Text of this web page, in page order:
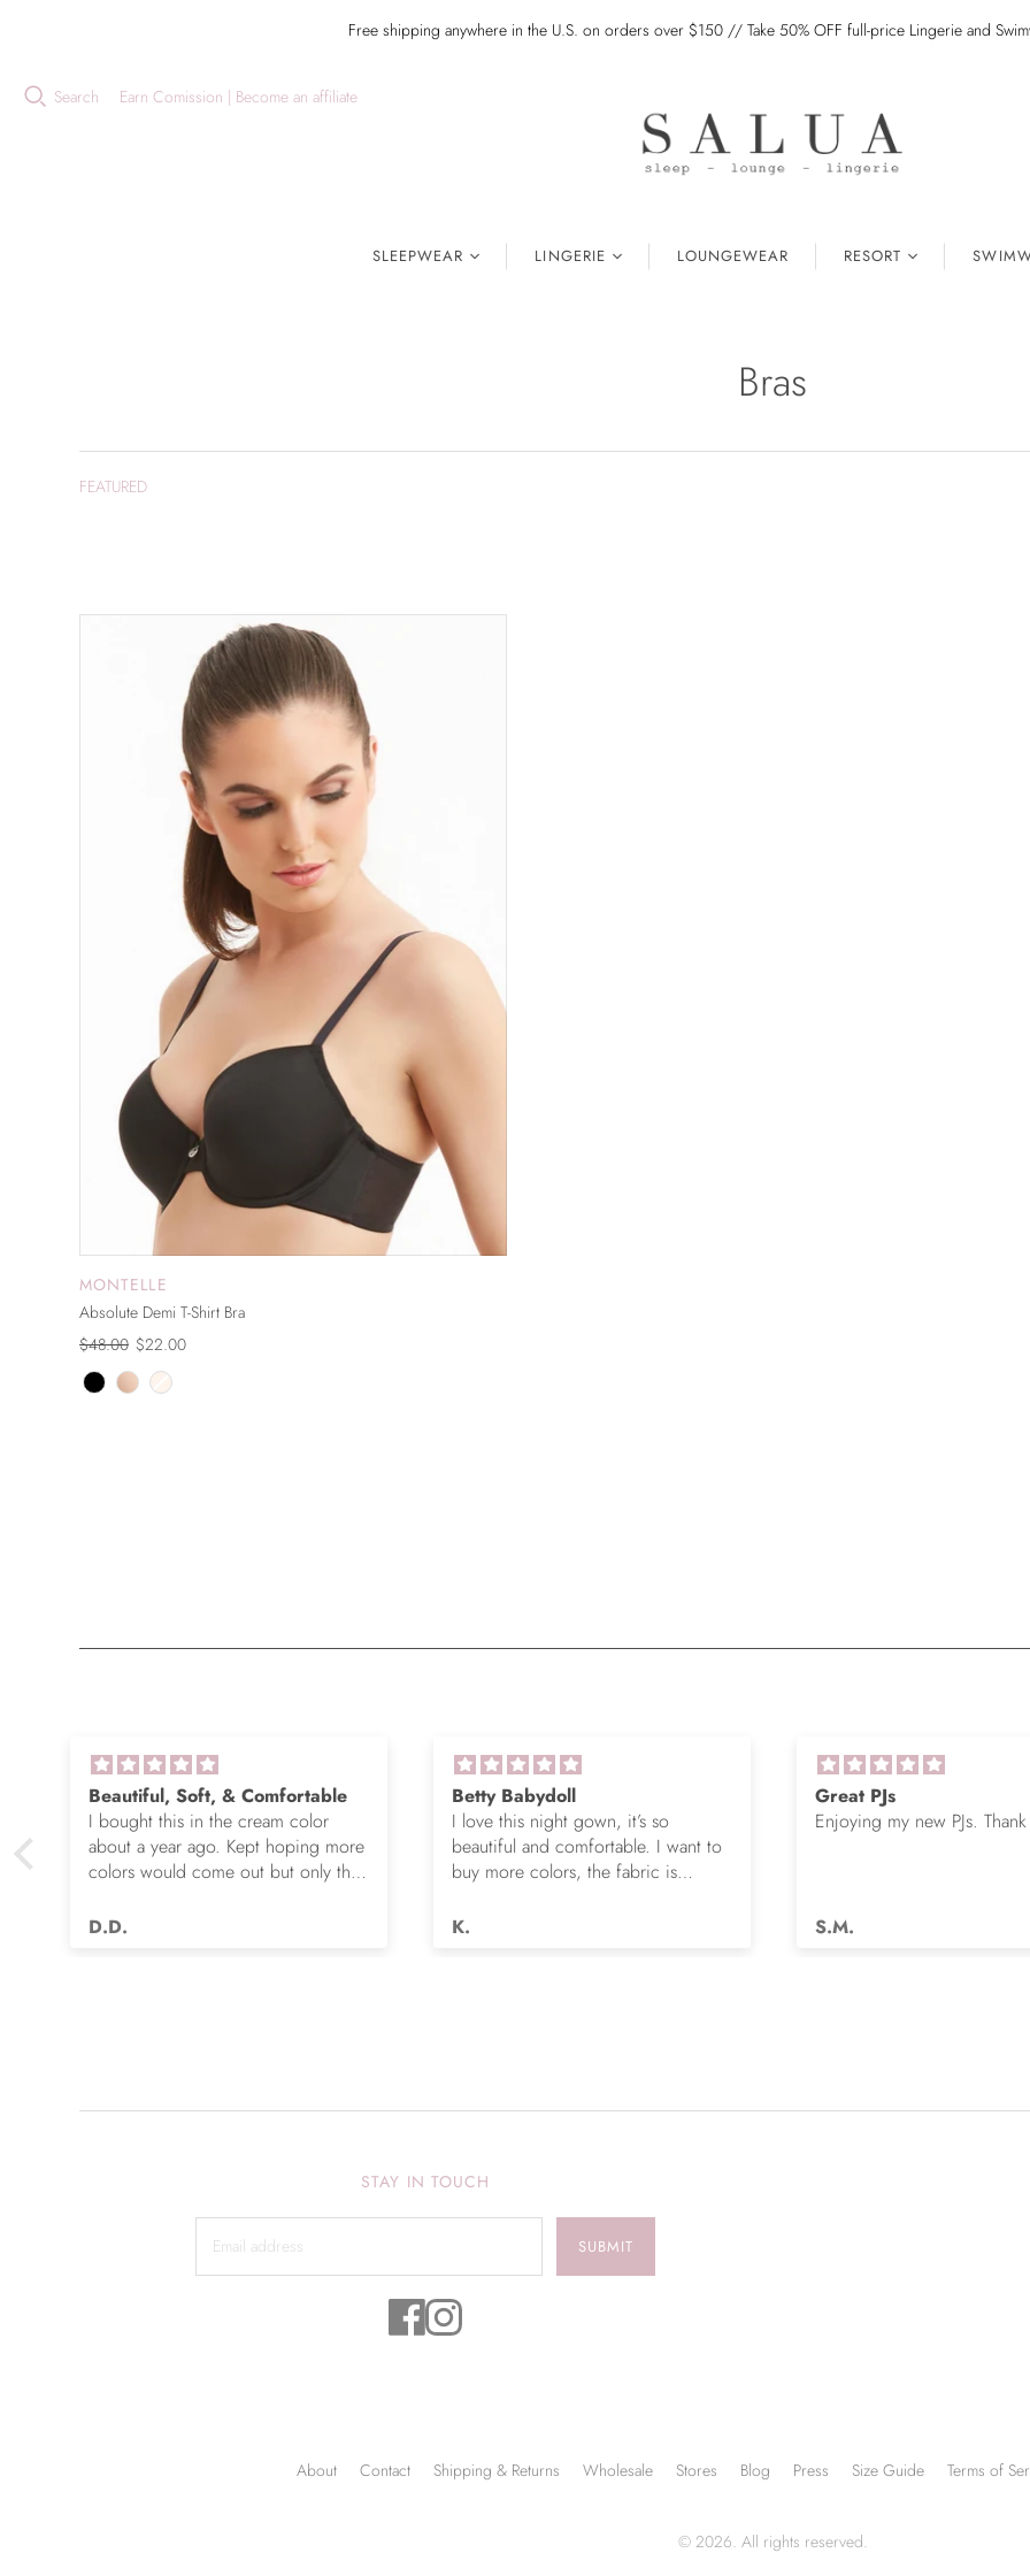
Free shipping anywhere in the U.S. on orders over $150 // Take 50% OFF full-price Lingerie and
Search Earn Comission | Become an affiliate
SLEEPWEAR LINGERIE LOUNGEWEAR RESORT
Bras
MONTELLE
Absolute Demi T-Shirt Bra
$48.00 $22.00
Beautiful, Soft, & Comfortable
I bought this in the cream color
about a year ago. Kept hoping more
colors would come out but only the
So I ordered the green. It’s actually
D.D.
Betty Babydoll
I love this night gown, it’s so
beautiful and comfortable. I want to
buy more colors, the fabric is
K.
Great PJs
Enjoying my new PJs.
S.M.
STAY IN TOUCH
SUBMIT
About Contact Shipping & Returns Wholesale Stores Blog Press Size Guide Terms of
© 2026. All rights reserved.